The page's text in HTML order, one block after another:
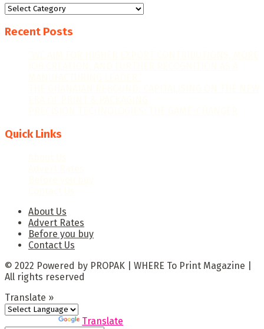
Categories
Recent Posts
Quick Links
About Us
Advert Rates
Before you buy
Contact Us
© 2022 Powered by PROPAK | WHERE To Print Magazine |
All rights reserved
Translate »
Translate